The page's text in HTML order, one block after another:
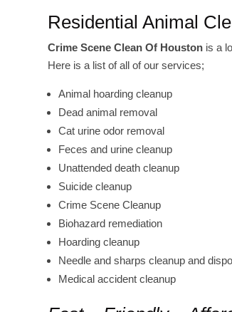
Residential Animal
Crime Scene Clean Of Houston is a
Here is a list of all of our services;
Animal hoarding cleanup
Dead animal removal
Cat urine odor removal
Feces and urine cleanup
Unattended death cleanup
Suicide cleanup
Crime Scene Cleanup
Biohazard remediation
Hoarding cleanup
Needle and sharps cleanup and
Medical accident cleanup